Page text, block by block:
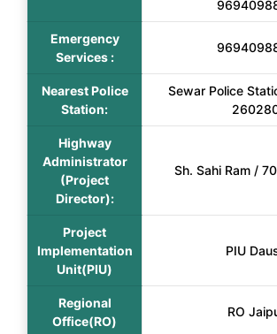
Emergency
Services :
Nearest Police
Station:
Sewar Police
Highway
Administrator
(Project
Director):
Sh. Sahi Ram /
Project
Implementation
Unit(PIU)
PIU
Regional
Office(RO)
RO